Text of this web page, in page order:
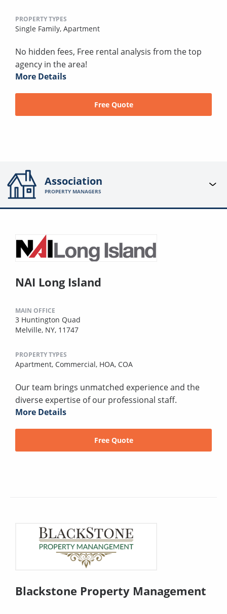
PROPERTY TYPES
Single Family, Apartment
No hidden fees, Free rental analysis from the top
agency in the area!
More Details
Free Quote
Association
PROPERTY MANAGERS
NAI Long Island
MAIN OFFICE
3 Huntington Quad
Melville, NY, 11747
PROPERTY TYPES
Apartment, Commercial, HOA, COA
Our team brings unmatched experience and the
diverse expertise of our professional staff.
More Details
Free Quote
Blackstone Property Management